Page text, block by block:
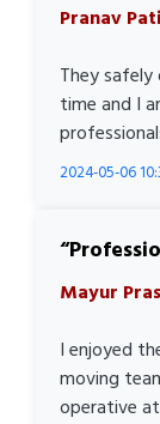
Pranav
They
time and I
2024-05-06
Mayur
I enjoyed
moving
operative